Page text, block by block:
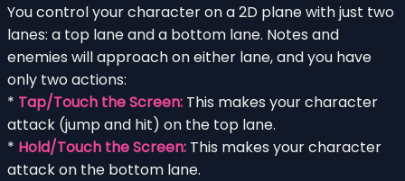
You control your character on a 2D plane with just two
lanes: a top lane and a bottom lane. Notes and
enemies will approach on either lane, and you have
only two actions:
* Tap/Touch the Screen: This makes your character
attack (jump and hit) on the top lane.
* Hold/Touch the Screen: This makes your character
attack on the bottom lane.